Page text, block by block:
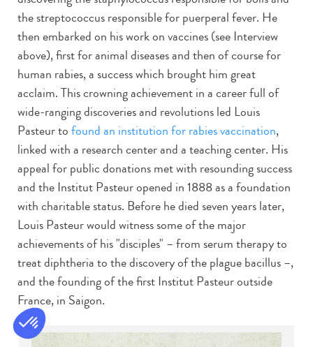
the streptococcus responsible for puerperal fever. He
then embarked on his work on vaccines (see Interview
above), first for animal diseases and then of course for
human rabies, a success which brought him great
acclaim. This crowning achievement in a career full of
wide-ranging discoveries and revolutions led Louis
Pasteur tofound an institution for rabies vaccination,
linked with a research center and a teaching center. His
appeal for public donations met with resounding success
and the Institut Pasteur opened in 1888 as a foundation
with charitable status. Before he died seven years later,
Louis Pasteur would witness some of the major
achievements of his "disciples" – from serum therapy to
treat diphtheria to the discovery of the plague bacillus –,
and the founding of the first Institut Pasteur outside
France, in Saigon.